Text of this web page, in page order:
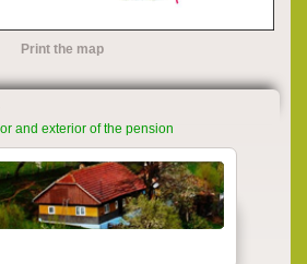
Print the map
and exterior of the pension